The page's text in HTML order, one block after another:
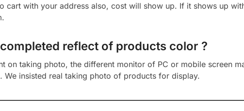
cart with your address also, cost will show up. If it shows up
reflect of products color ?
on taking photo, the different monitor of PC or mobile screen
We insisted real taking photo of products for display.